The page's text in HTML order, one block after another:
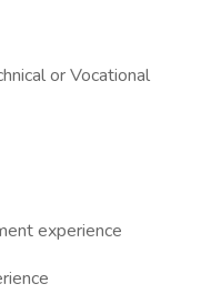
or Vocational
experience